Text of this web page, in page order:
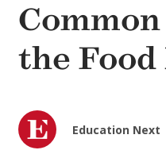
the
Education Next